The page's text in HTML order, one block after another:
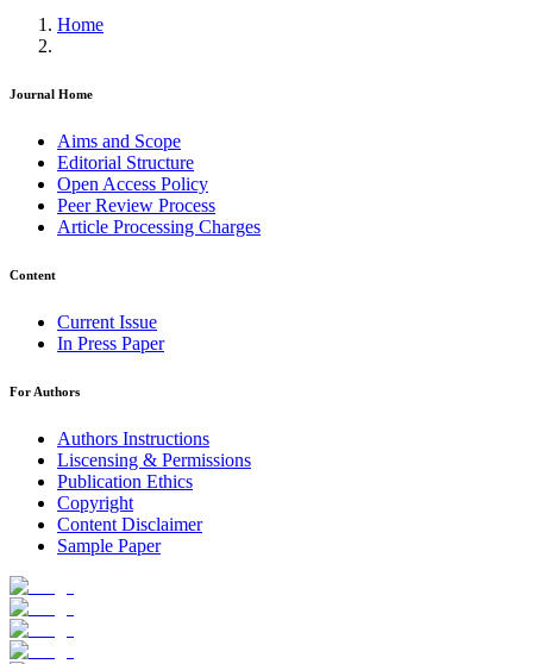
Home
Journal Home
Aims and Scope
Editorial Structure
Open Access Policy
Peer Review Process
Article Processing Charges
Content
Current Issue
In Press Paper
For Authors
Authors Instructions
Liscensing & Permissions
Publication Ethics
Copyright
Content Disclaimer
Sample Paper